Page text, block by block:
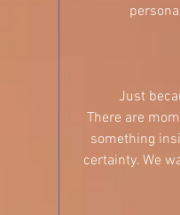
Just
There are
something
certainty. We